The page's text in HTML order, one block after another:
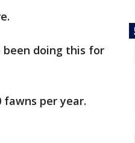
been doing this for
fawns per year.